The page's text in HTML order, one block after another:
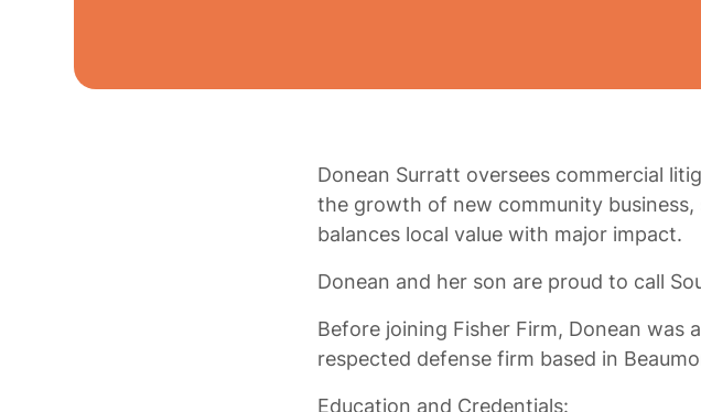
Donean Surratt oversees commercial
the growth of new community
balances local value with major impact.
Donean and her son are proud to call
Before joining Fisher Firm, Donean was
respected defense firm based in
Education and Credentials: